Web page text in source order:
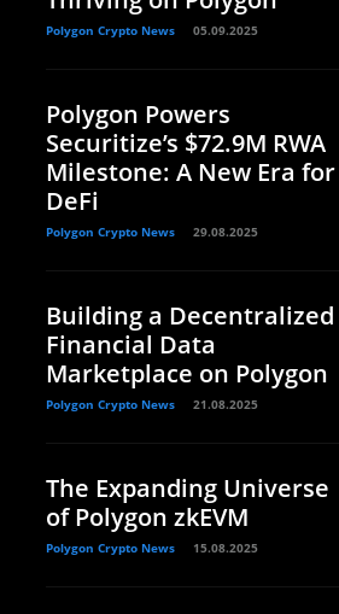
Polygon Crypto News 05.09.2025
Polygon Powers
Securitize’s $72.9M RWA
Milestone: A New Era for
DeFi
Polygon Crypto News 29.08.2025
Building a Decentralized
Financial Data
Marketplace on Polygon
Polygon Crypto News 21.08.2025
The Expanding Universe
of Polygon zkEVM
Polygon Crypto News 15.08.2025